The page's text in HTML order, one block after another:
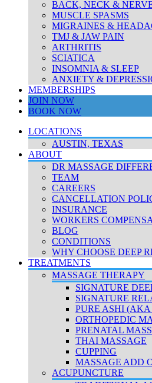
BACK, NECK &
MUSCLE SPASMS
MIGRAINES &
TMJ & JAW PAIN
ARTHRITIS
SCIATICA
INSOMNIA & SLEEP
ANXIETY &
MEMBERSHIPS
JOIN NOW
BOOK NOW
LOCATIONS
AUSTIN, TEXAS
ABOUT
DR MASSAGE
TEAM
CAREERS
CANCELLATION
INSURANCE
WORKERS
BLOG
CONDITIONS
WHY CHOOSE DEEP
TREATMENTS
MASSAGE THERAPY
SIGNATURE
SIGNATURE
PURE ASHI
ORTHOPEDIC
PRENATAL
THAI MASSAGE
CUPPING
MASSAGE ADD
ACUPUNCTURE